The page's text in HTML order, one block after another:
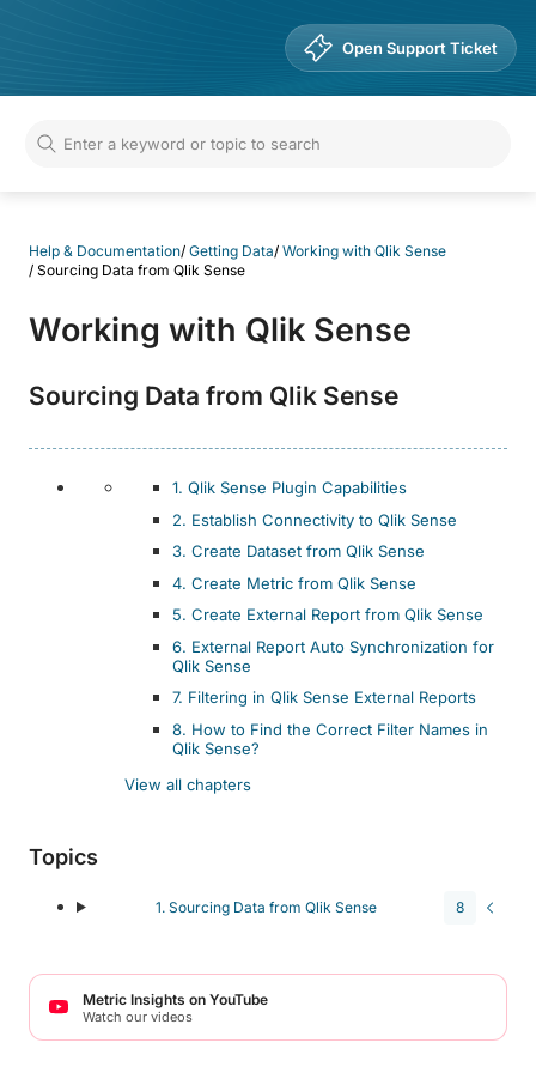
Open Support Ticket
Help & Documentation/ Getting Data/ Working with Qlik Sense
/ Sourcing Data from Qlik Sense
Working with Qlik Sense
Sourcing Data from Qlik Sense
1. Qlik Sense Plugin Capabilities
2. Establish Connectivity to Qlik Sense
3. Create Dataset from Qlik Sense
4. Create Metric from Qlik Sense
5. Create External Report from Qlik Sense
6. External Report Auto Synchronization for
Qlik Sense
7. Filtering in Qlik Sense External Reports
8. How to Find the Correct Filter Names in
Qlik Sense?
View all chapters
Topics
1. Sourcing Data from Qlik Sense 8
Metric Insights on YouTube
Watch our videos